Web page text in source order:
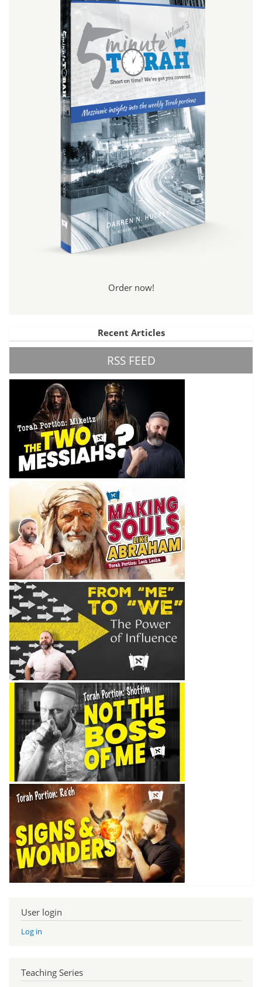
Order now!
Recent Articles
RSS FEED
User login
Log in
Teaching Series